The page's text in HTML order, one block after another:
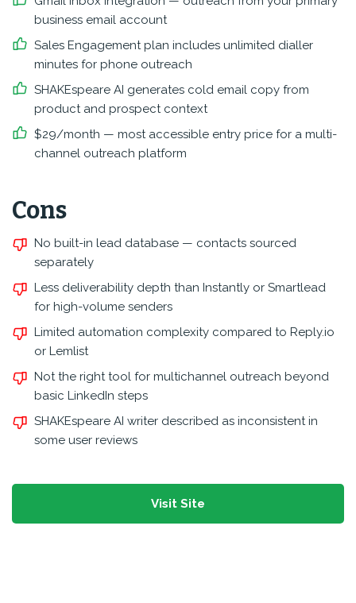
business email account
Sales Engagement plan includes unlimited dialler
minutes for phone outreach
SHAKEspeare AI generates cold email copy from
product and prospect context
$29/month — most accessible entry price for a multi-
channel outreach platform
Cons
No built-in lead database — contacts sourced
separately
Less deliverability depth than Instantly or Smartlead
for high-volume senders
Limited automation complexity compared to Reply.io
or Lemlist
Not the right tool for multichannel outreach beyond
basic LinkedIn steps
SHAKEspeare AI writer described as inconsistent in
some user reviews
Visit Site